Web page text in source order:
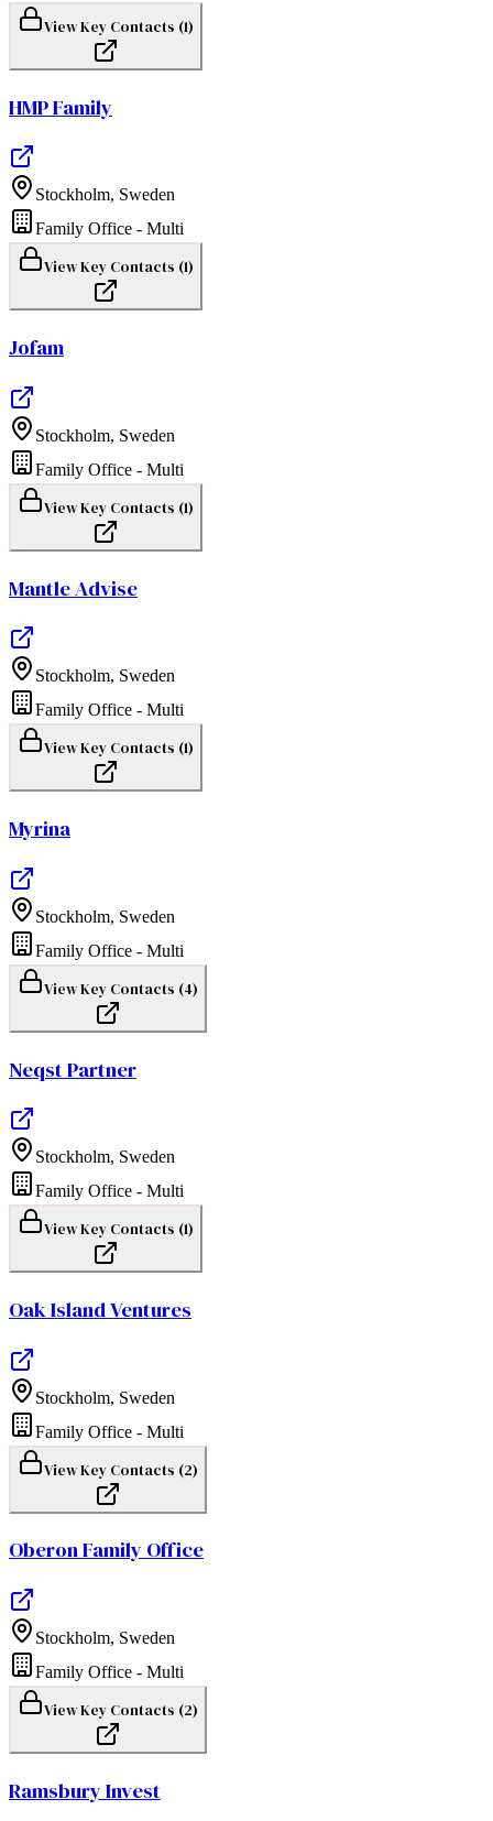
View Key Contacts (1)
HMP Family
Stockholm, Sweden
Family Office - Multi
View Key Contacts (1)
Jofam
Stockholm, Sweden
Family Office - Multi
View Key Contacts (1)
Mantle Advise
Stockholm, Sweden
Family Office - Multi
View Key Contacts (1)
Myrina
Stockholm, Sweden
Family Office - Multi
View Key Contacts (4)
Neqst Partner
Stockholm, Sweden
Family Office - Multi
View Key Contacts (1)
Oak Island Ventures
Stockholm, Sweden
Family Office - Multi
View Key Contacts (2)
Oberon Family Office
Stockholm, Sweden
Family Office - Multi
View Key Contacts (2)
Ramsbury Invest